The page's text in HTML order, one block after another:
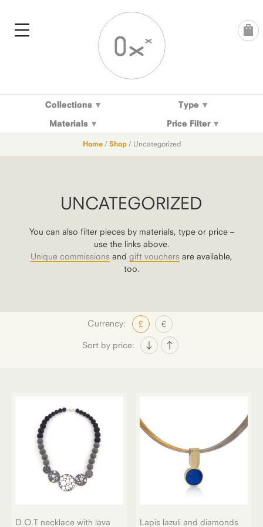
Collections
Type
Materials
Price Filter
Home/ Shop/ Uncategorized
UNCATEGORIZED
You can also filter pieces by materials, type or price –
use the links above.
Unique commissions and gift vouchers are available,
too.
Currency: £ €
Sort by price:
D.O.T necklace with lava
Lapis lazuli and diamonds